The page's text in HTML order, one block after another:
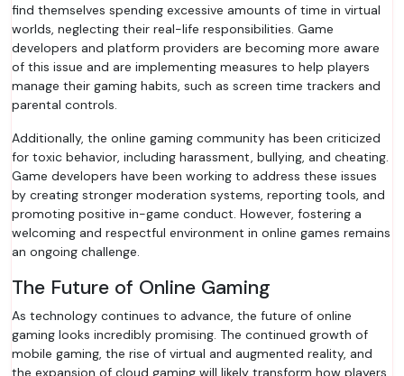
find themselves spending excessive amounts of time in virtual
worlds, neglecting their real-life responsibilities. Game
developers and platform providers are becoming more aware
of this issue and are implementing measures to help players
manage their gaming habits, such as screen time trackers and
parental controls.
Additionally, the online gaming community has been criticized
for toxic behavior, including harassment, bullying, and cheating.
Game developers have been working to address these issues
by creating stronger moderation systems, reporting tools, and
promoting positive in-game conduct. However, fostering a
welcoming and respectful environment in online games remains
an ongoing challenge.
The Future of Online Gaming
As technology continues to advance, the future of online
gaming looks incredibly promising. The continued growth of
mobile gaming, the rise of virtual and augmented reality, and
the expansion of cloud gaming will likely transform how players